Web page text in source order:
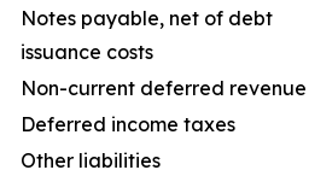
Notes payable, net of debt
issuance costs
Non-current deferred revenue
Deferred income taxes
Other liabilities